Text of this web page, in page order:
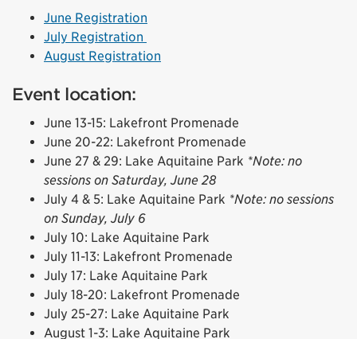
June Registration
July Registration
August Registration
Event location:
June 13-15: Lakefront Promenade
June 20-22: Lakefront Promenade
June 27 & 29: Lake Aquitaine Park *Note: no
sessions on Saturday, June 28
July 4 & 5: Lake Aquitaine Park *Note: no sessions
on Sunday, July 6
July 10: Lake Aquitaine Park
July 11-13: Lakefront Promenade
July 17: Lake Aquitaine Park
July 18-20: Lakefront Promenade
July 25-27: Lake Aquitaine Park
August 1-3: Lake Aquitaine Park